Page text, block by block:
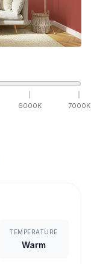
6000K 7000K
TEMPERATURE
Warm